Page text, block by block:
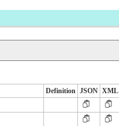
Definition JSON XML